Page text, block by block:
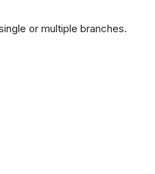
or multiple branches.